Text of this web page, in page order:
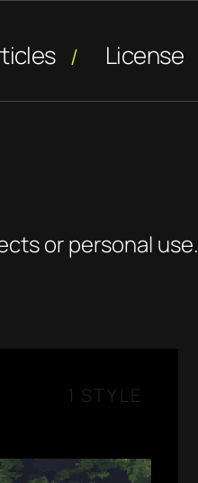
License
or personal use.
1 STYLE